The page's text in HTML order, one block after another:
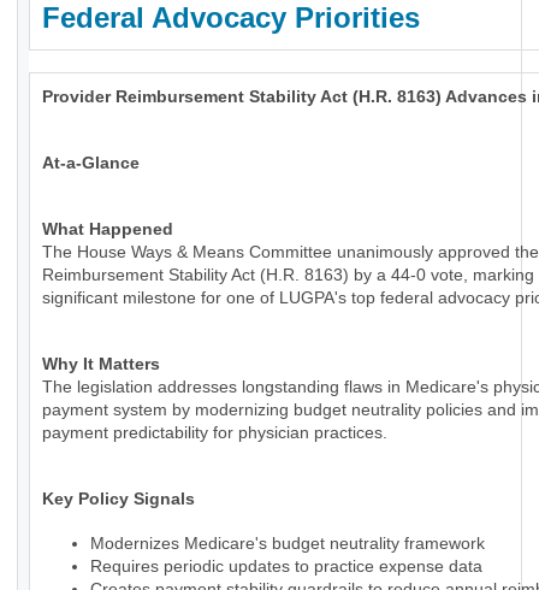
Federal Advocacy Priorities
Provider Reimbursement Stability Act (H.R. 8163) Advances
At-a-Glance
What Happened
The House Ways & Means Committee unanimously approved
Reimbursement Stability Act (H.R. 8163) by a 44-0 vote, marking
significant milestone for one of LUGPA's top federal advocacy
Why It Matters
The legislation addresses longstanding flaws in Medicare's
payment system by modernizing budget neutrality policies and
payment predictability for physician practices.
Key Policy Signals
Modernizes Medicare's budget neutrality framework
Requires periodic updates to practice expense data